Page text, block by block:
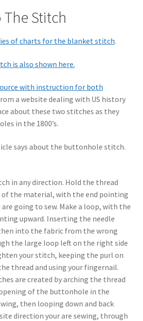
Stitch
of charts for the blanket stitch.
is also shown here.
with instruction for both
a website dealing with US history
about these two stitches as they
in the 1800’s.
says about the buttonhole stitch.
in any direction. Hold the thread
the material, with the end pointing
going to sew. Make a loop, with the
upward. Inserting the needle
into the fabric from the wrong
the large loop left on the right side
your stitch, keeping the purl on
thread and using your fingernail.
are created by arching the thread
of the buttonhole in the
then looping down and back
direction your are sewing, through